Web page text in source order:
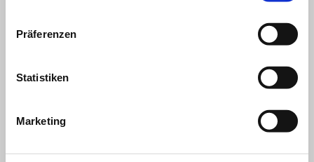
Präferenzen
Statistiken
Marketing